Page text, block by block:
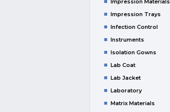
Impression Materials
Impression Trays
Infection Control
Instruments
Isolation Gowns
Lab Coat
Lab Jacket
Laboratory
Matrix Materials